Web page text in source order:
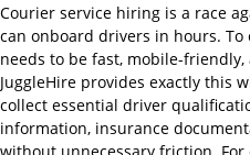
Courier service hiring is a race
can onboard drivers in hours.
needs to be fast, mobile-
JuggleHire provides exactly this
collect essential driver
information, insurance